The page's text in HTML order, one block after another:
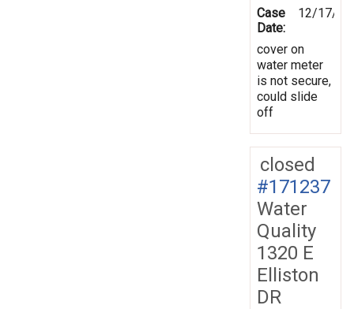
Case
Date:
12/17/
cover on
water meter
is not secure,
could slide
off
closed
#171237
Water
Quality
1320 E
Elliston
DR